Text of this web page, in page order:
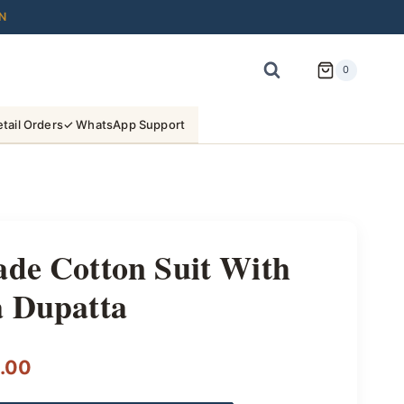
0
Orders✓ WhatsApp Support
Cotton Suit With
Dupatta
price